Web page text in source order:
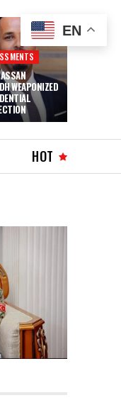
WEAPONIZED
HOT
EN